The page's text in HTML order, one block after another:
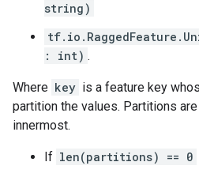
string)
: int) .
Where key is a feature key
partition the values. Partitions
innermost.
If len(partitions) == 0